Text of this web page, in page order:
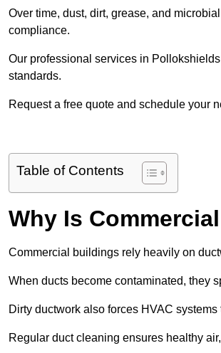
Over time, dust, dirt, grease, and
compliance.
Our professional services in
standards.
Request a free quote and schedule your
Table of Contents
Why Is
Commercial buildings rely heavily on
When ducts become contaminated, they
Dirty ductwork also forces HVAC
Regular duct cleaning ensures healthy